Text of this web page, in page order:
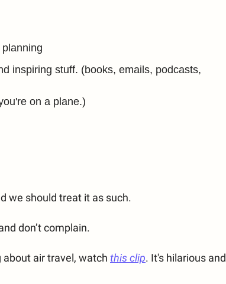
inspiring stuff. (books, emails, podcasts,
on a plane.)
we should treat it as such.
don’t complain.
about air travel, watch this clip. It's hilarious and